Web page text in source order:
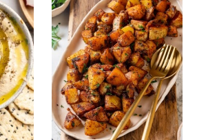
SUBSCRIBE
EBOOK